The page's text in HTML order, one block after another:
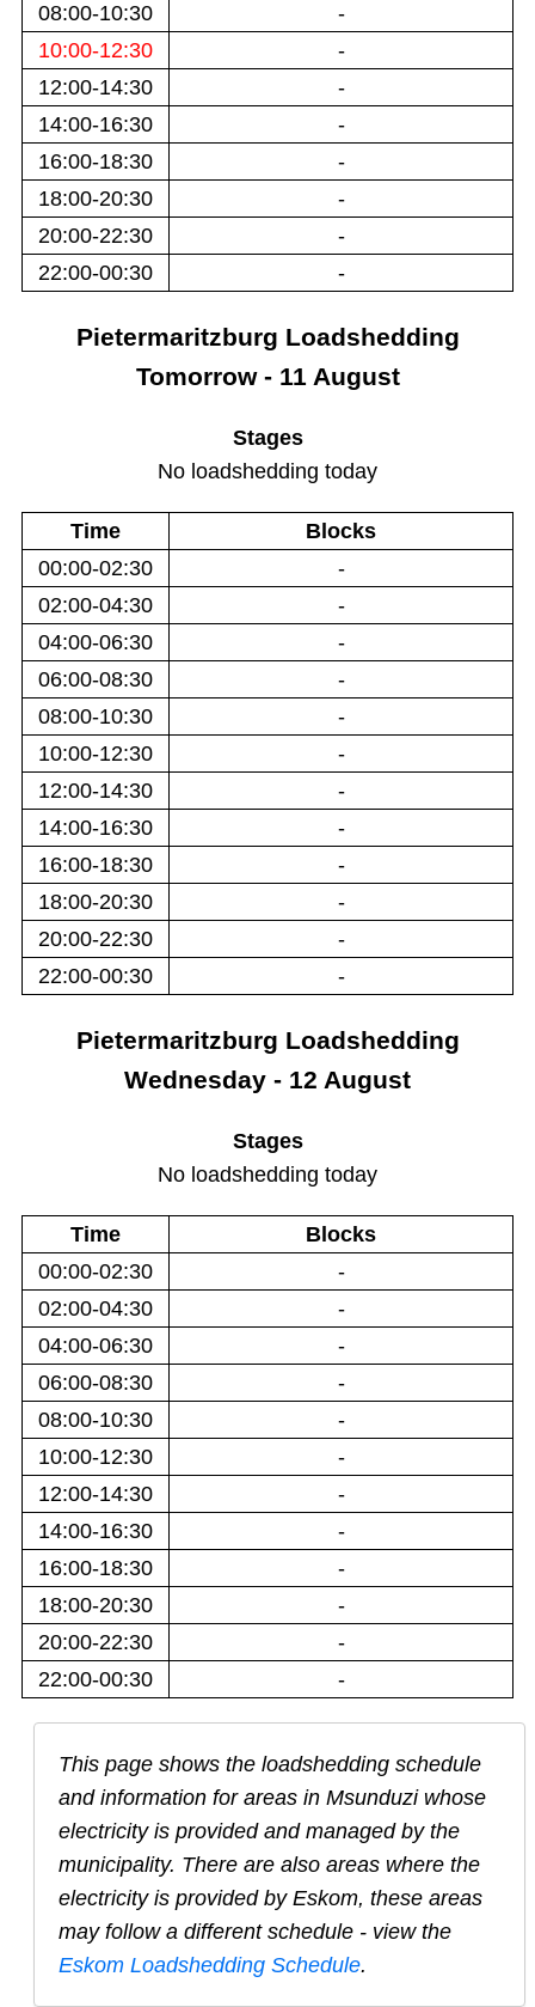
08:00-10:30
-
10:00-12:30
-
12:00-14:30
-
14:00-16:30
-
16:00-18:30
-
18:00-20:30
-
20:00-22:30
-
22:00-00:30
-
Pietermaritzburg Loadshedding
Tomorrow - 11 August
Stages
No loadshedding today
Time
Blocks
00:00-02:30
-
02:00-04:30
-
04:00-06:30
-
06:00-08:30
-
08:00-10:30
-
10:00-12:30
-
12:00-14:30
-
14:00-16:30
-
16:00-18:30
-
18:00-20:30
-
20:00-22:30
-
22:00-00:30
-
Pietermaritzburg Loadshedding
Wednesday - 12 August
Stages
No loadshedding today
Time
Blocks
00:00-02:30
-
02:00-04:30
-
04:00-06:30
-
06:00-08:30
-
08:00-10:30
-
10:00-12:30
-
12:00-14:30
-
14:00-16:30
-
16:00-18:30
-
18:00-20:30
-
20:00-22:30
-
22:00-00:30
-
This page shows the loadshedding schedule
and information for areas in Msunduziwhose
electricity is provided and managed by the
municipality. There are also areas where the
electricity is provided by Eskom, these areas
may follow a different schedule - view the
Eskom Loadshedding Schedule.